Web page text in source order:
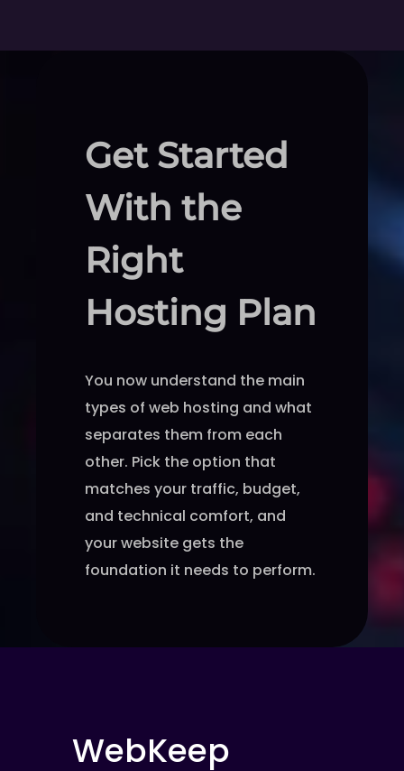
Get Started
With the
Right
Hosting Plan
You now understand the main
types of web hosting and what
separates them from each
other. Pick the option that
matches your traffic, budget,
and technical comfort, and
your website gets the
foundation it needs to perform.
WebKeep